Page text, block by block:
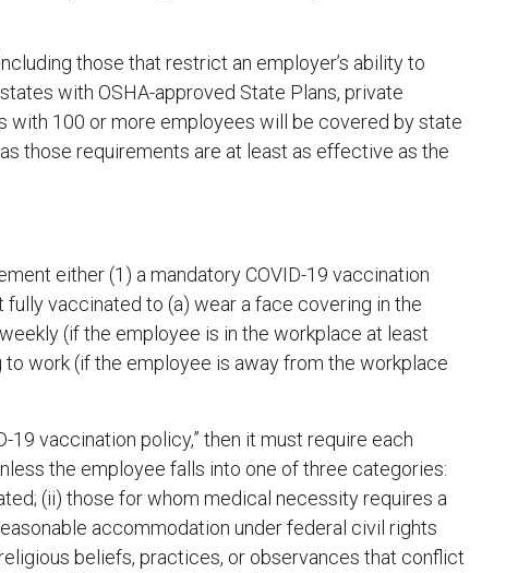
those that restrict an employer’s ability to
with OSHA-approved State Plans, private
with 100 or more employees will be covered by state
those requirements are at least as effective as the
either (1) a mandatory COVID-19 vaccination
vaccinated to (a) wear a face covering in the
(if the employee is in the workplace at least
work (if the employee is away from the workplace
19 vaccination policy,” then it must require each
the employee falls into one of three categories:
(ii) those for whom medical necessity requires a
accommodation under federal civil rights
beliefs, practices, or observances that conflict